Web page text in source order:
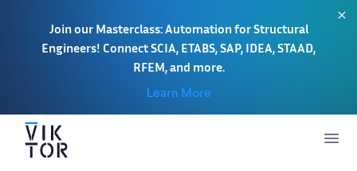
Join our Masterclass: Automation for Structural
Engineers! Connect SCIA, ETABS, SAP, IDEA, STAAD,
RFEM, and more.
Learn More